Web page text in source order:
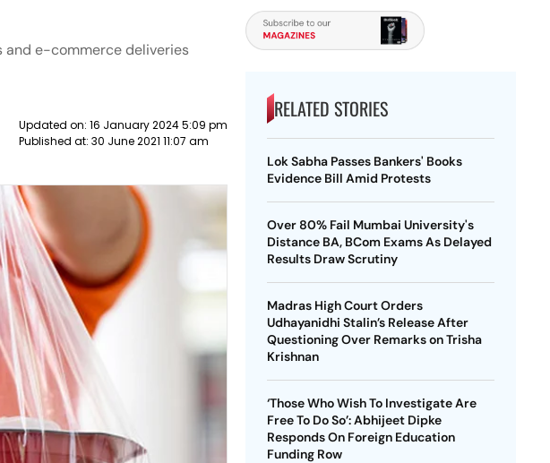
and e-commerce deliveries
Updated on: 16 January 2024 5:09 pm
Published at: 30 June 2021 11:07 am
RELATED STORIES
Lok Sabha Passes Bankers' Books
Evidence Bill Amid Protests
Over 80% Fail Mumbai University's
Distance BA, BCom Exams As Delayed
Results Draw Scrutiny
Madras High Court Orders
Udhayanidhi Stalin’s Release After
Questioning Over Remarks on Trisha
Krishnan
‘Those Who Wish To Investigate Are
Free To Do So’: Abhijeet Dipke
Responds On Foreign Education
Funding Row